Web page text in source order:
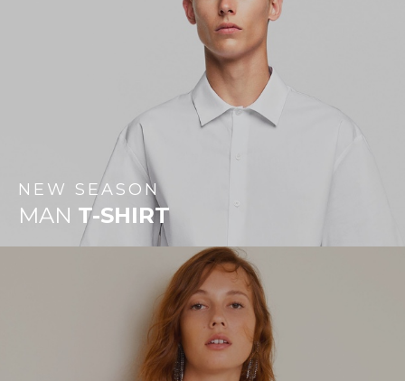
NEW SEASON
MAN T-SHIRT